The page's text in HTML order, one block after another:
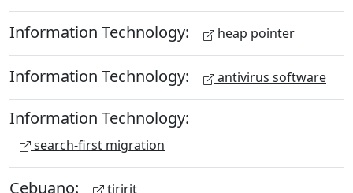
Information Technology: heap pointer
Information Technology: antivirus software
Information Technology:
search-first migration
Cebuano: tiririt